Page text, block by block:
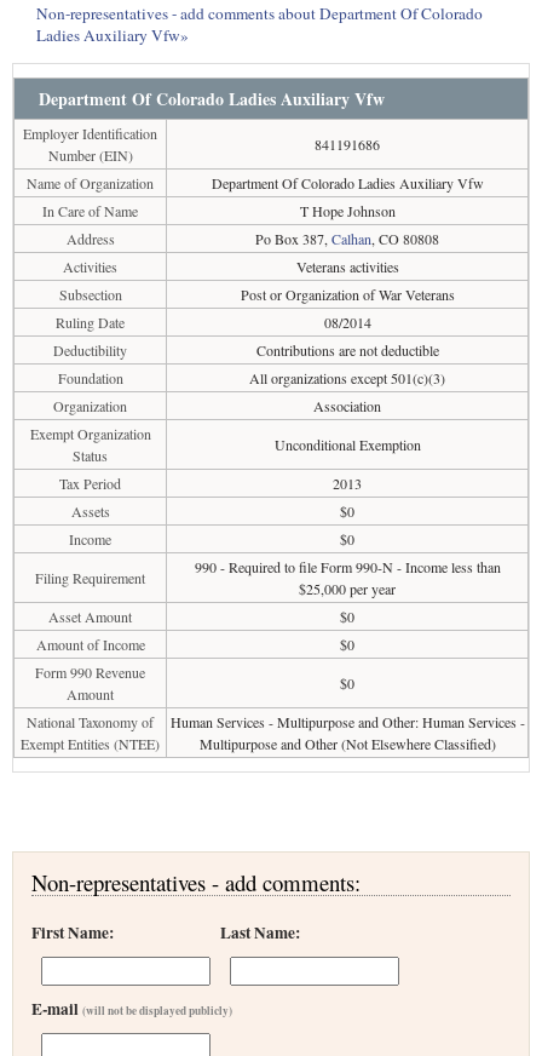
Non-representatives - add comments about Department Of Colorado
Ladies Auxiliary Vfw»
Department Of Colorado Ladies Auxiliary Vfw
Employer Identification
Number (EIN)
841191686
Name of Organization
Department Of Colorado Ladies Auxiliary Vfw
In Care of Name
T Hope Johnson
Address
Po Box 387, Calhan, CO 80808
Activities
Veterans activities
Subsection
Post or Organization of War Veterans
Ruling Date
08/2014
Deductibility
Contributions are not deductible
Foundation
All organizations except 501(c)(3)
Organization
Association
Exempt Organization
Status
Unconditional Exemption
Tax Period
2013
Assets
$0
Income
$0
Filing Requirement
990 - Required to file Form 990-N - Income less than
$25,000 per year
Asset Amount
$0
Amount of Income
$0
Form 990 Revenue
Amount
$0
National Taxonomy of
Exempt Entities (NTEE)
Human Services - Multipurpose and Other: Human Services -
Multipurpose and Other (Not Elsewhere Classified)
Non-representatives - add comments:
First Name: Last Name:
E-mail (will not be displayed publicly)